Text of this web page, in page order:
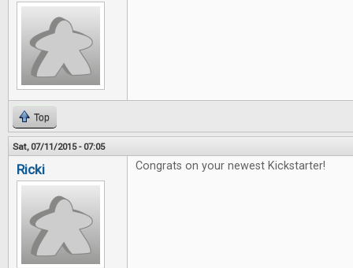
Top
Sat, 07/11/2015 - 07:05
Ricki Congrats on your newest Kickstarter!